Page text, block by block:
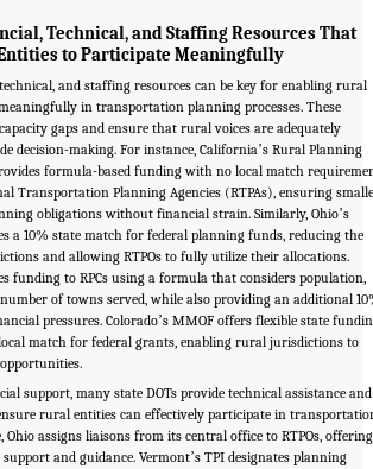
Technical, and Staffing Resources That
to Participate Meaningfully
and staffing resources can be key for enabling rural
in transportation planning processes. These
gaps and ensure that rural voices are adequately
decision-making. For instance, Californiaʼs Rural Planning
formula-based funding with no local match
Transportation Planning Agencies (RTPAs), ensuring
obligations without financial strain. Similarly, Ohioʼs
a 10% state match for federal planning funds, reducing the
and allowing RTPOs to fully utilize their allocations.
funding to RPCs using a formula that considers population,
of towns served, while also providing an additional
pressures. Coloradoʼs MMOF offers flexible state
match for federal grants, enabling rural jurisdictions to
support, many state DOTs provide technical assistance and
rural entities can effectively participate in
Ohio assigns liaisons from its central office to RTPOs, offering
and guidance. Vermontʼs TPI designates planning